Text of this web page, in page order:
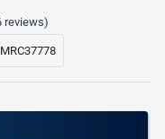
reviews)